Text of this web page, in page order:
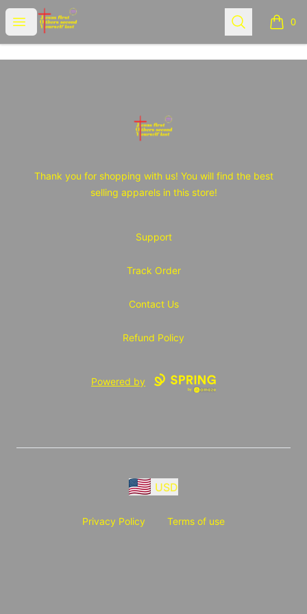
Open menu
JOY Tshirt Store Search 0
items
JOY Tshirt Store
Thank you for shopping with us! You will find the best
selling apparels in this store!
Support
Track Order
Contact Us
Refund Policy
Powered by
USD
Privacy Policy Terms of use